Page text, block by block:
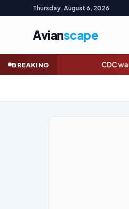
Thursday, August 6, 2026
Avianscape
BREAKING
CDC warns of Salmonella outbreak